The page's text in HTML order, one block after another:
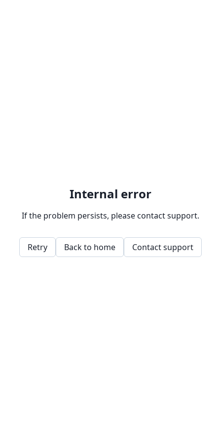
Internal error
If the problem persists, please contact support.
Retry Back to home Contact support